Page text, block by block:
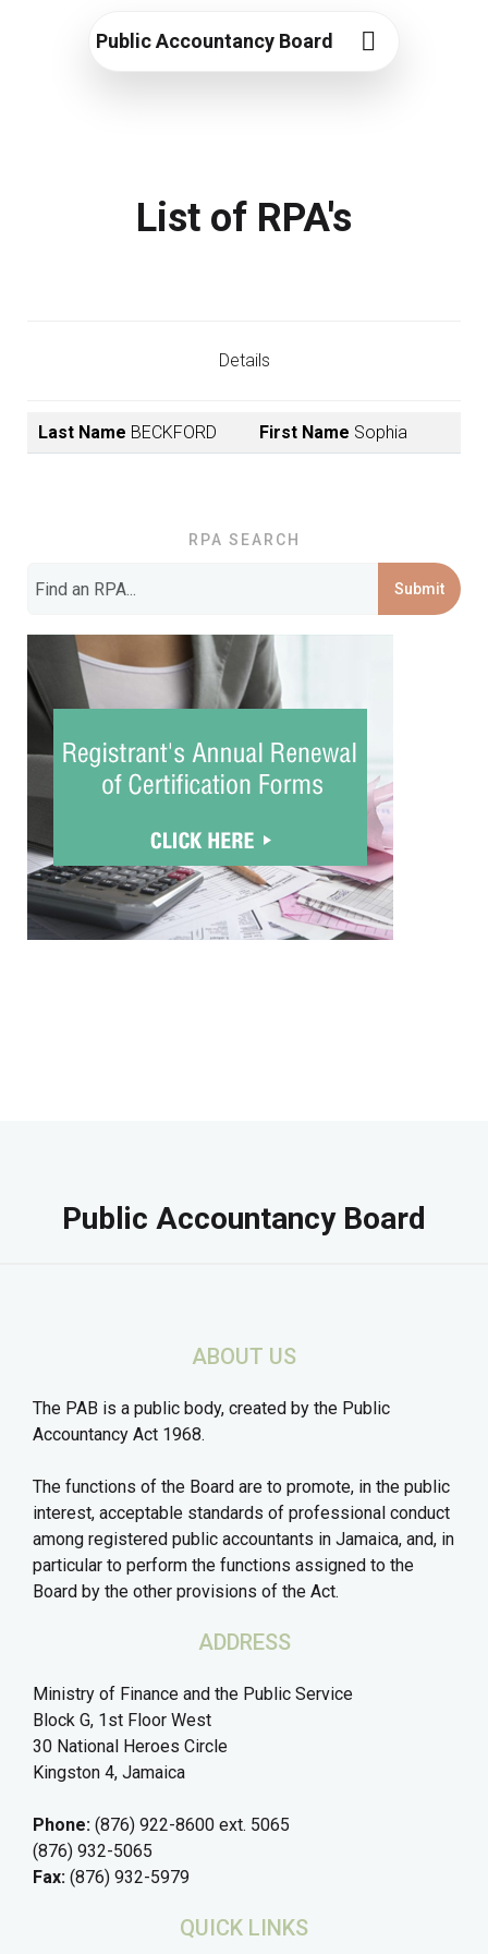
Public Accountancy Board
List of RPA's
Details
Last Name BECKFORD First Name Sophia
RPA SEARCH
Submit
Public Accountancy Board
ABOUT US
The PAB is a public body, created by the Public
Accountancy Act 1968.
The functions of the Board are to promote, in the public
interest, acceptable standards of professional conduct
among registered public accountants in Jamaica, and, in
particular to perform the functions assigned to the
Board by the other provisions of the Act.
ADDRESS
Ministry of Finance and the Public Service
Block G, 1st Floor West
30 National Heroes Circle
Kingston 4, Jamaica
Phone: (876) 922-8600 ext. 5065
(876) 932-5065
Fax: (876) 932-5979
QUICK LINKS